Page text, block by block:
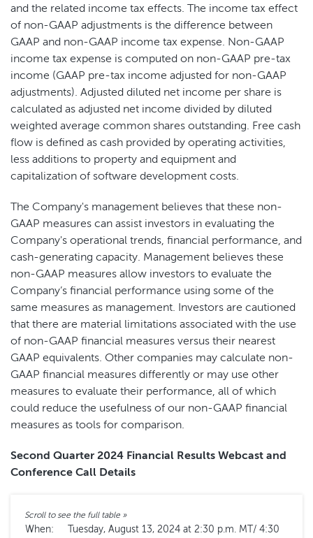
and the related income tax effects. The income tax effect
of non-GAAP adjustments is the difference between
GAAP and non-GAAP income tax expense. Non-GAAP
income tax expense is computed on non-GAAP pre-tax
income (GAAP pre-tax income adjusted for non-GAAP
adjustments). Adjusted diluted net income per share is
calculated as adjusted net income divided by diluted
weighted average common shares outstanding. Free cash
flow is defined as cash provided by operating activities,
less additions to property and equipment and
capitalization of software development costs.
The Company's management believes that these non-
GAAP measures can assist investors in evaluating the
Company's operational trends, financial performance, and
cash-generating capacity. Management believes these
non-GAAP measures allow investors to evaluate the
Company’s financial performance using some of the
same measures as management. Investors are cautioned
that there are material limitations associated with the use
of non-GAAP financial measures versus their nearest
GAAP equivalents. Other companies may calculate non-
GAAP financial measures differently or may use other
measures to evaluate their performance, all of which
could reduce the usefulness of our non-GAAP financial
measures as tools for comparison.
Second Quarter 2024 Financial Results Webcast and
Conference Call Details
When:
Tuesday, August 13, 2024 at 2:30 p.m. MT/ 4:30